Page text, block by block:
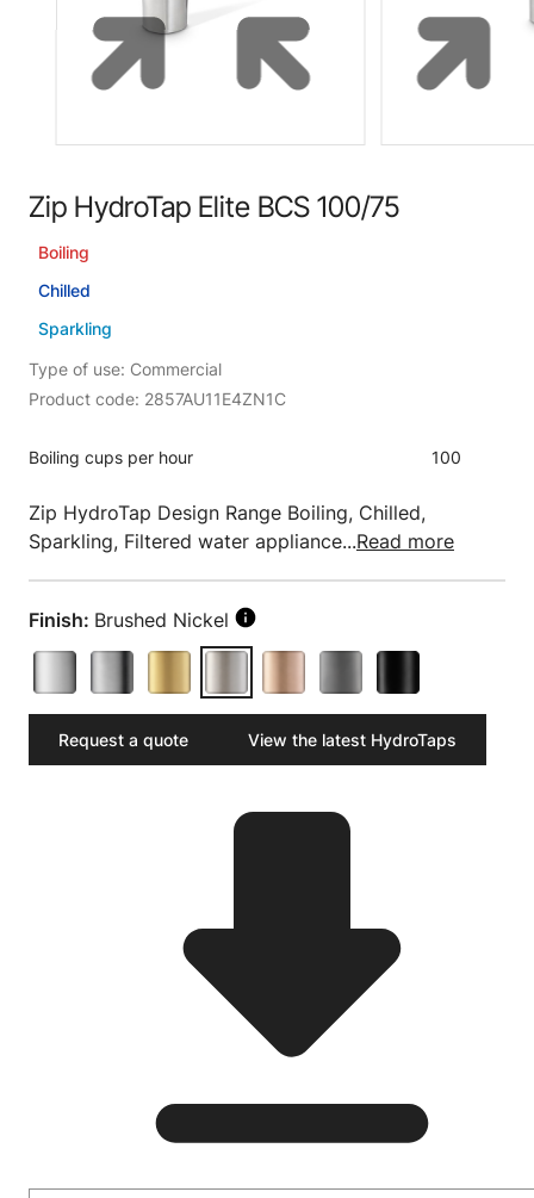
Zip HydroTap Elite BCS 100/75
Boiling
Chilled
Sparkling
Type of use: Commercial
Product code: 2857AU11E4ZN1C
Boiling cups per hour 100
Zip HydroTap Design Range Boiling, Chilled,
Sparkling, Filtered water appliance...Read more
Finish: Brushed Nickel
Request a quote View the latest HydroTaps